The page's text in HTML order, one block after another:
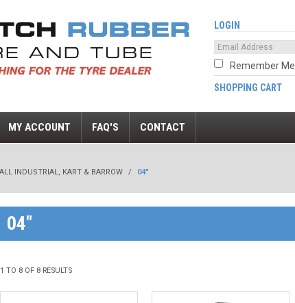
LOGIN
Remember Me
SHOPPING CART
MY ACCOUNT FAQ'S CONTACT
INDUSTRIAL, KART & BARROW / 04"
04"
1 TO 8 OF 8 RESULTS